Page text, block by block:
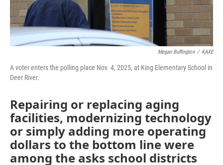
Megan Buffington / KAXE
A voter enters the polling place Nov. 4, 2025, at King Elementary School in
Deer River.
Repairing or replacing aging
facilities, modernizing technology
or simply adding more operating
dollars to the bottom line were
among the asks school districts